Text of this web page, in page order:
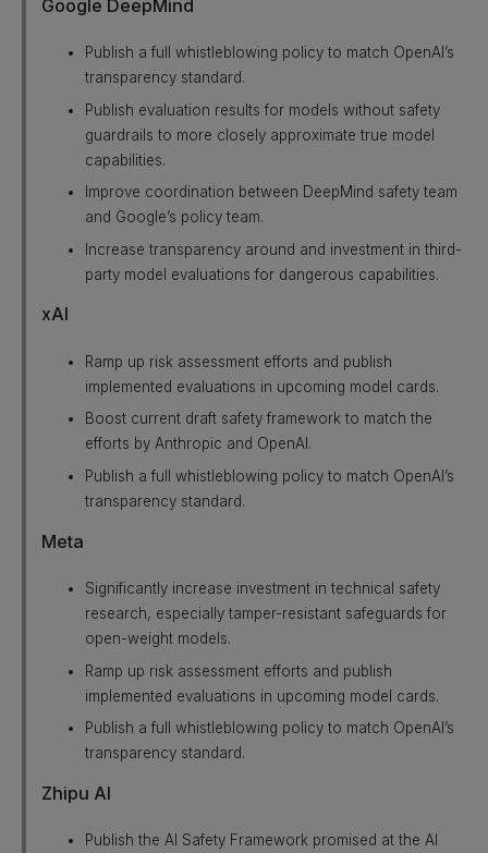
Google DeepMind
Publish a full whistleblowing policy to match OpenAI’s
transparency standard.
Publish evaluation results for models without safety
guardrails to more closely approximate true model
capabilities.
Improve coordination between DeepMind safety team
and Google’s policy team.
Increase transparency around and investment in third-
party model evaluations for dangerous capabilities.
xAI
Ramp up risk assessment efforts and publish
implemented evaluations in upcoming model cards.
Boost current draft safety framework to match the
efforts by Anthropic and OpenAI.
Publish a full whistleblowing policy to match OpenAI’s
transparency standard.
Meta
Significantly increase investment in technical safety
research, especially tamper-resistant safeguards for
open-weight models.
Ramp up risk assessment efforts and publish
implemented evaluations in upcoming model cards.
Publish a full whistleblowing policy to match OpenAI’s
transparency standard.
Zhipu AI
Publish the AI Safety Framework promised at the AI